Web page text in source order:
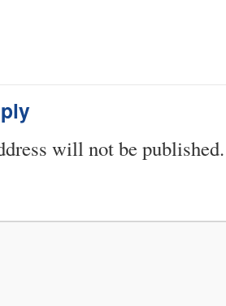
will not be published.